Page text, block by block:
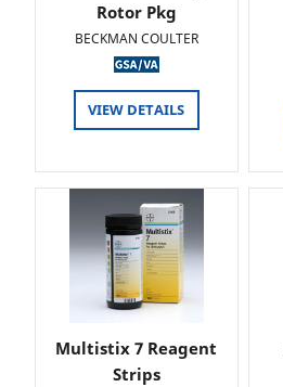
Rotor Pkg
BECKMAN COULTER
VIEW DETAILS
Multistix 7 Reagent
Strips